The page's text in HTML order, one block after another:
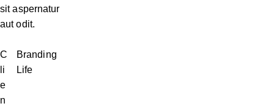
sit aspernatur
aut odit.
C
li
e
n
Branding
Life